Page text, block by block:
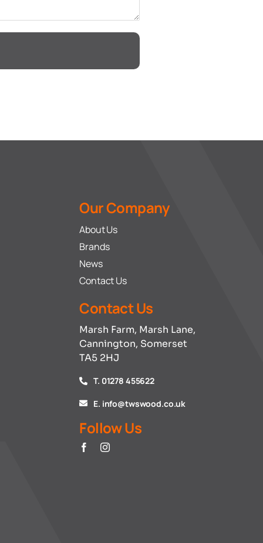
Our Company
About Us
Brands
News
Contact Us
Contact Us
Marsh Farm, Marsh Lane,
Cannington, Somerset
TA5 2HJ
T. 01278 455622
E. info@twswood.co.uk
Follow Us